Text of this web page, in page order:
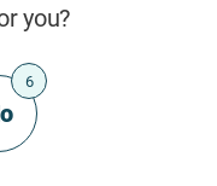
you?
6